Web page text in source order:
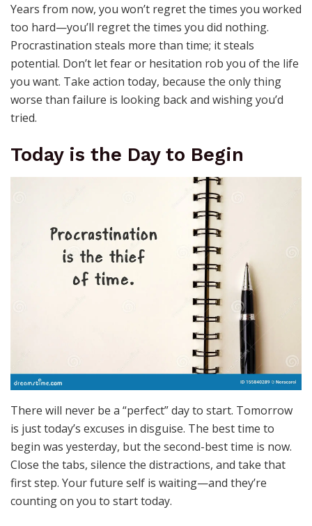
Years from now, you won’t regret the times you worked
too hard—you’ll regret the times you did nothing.
Procrastination steals more than time; it steals
potential. Don’t let fear or hesitation rob you of the life
you want. Take action today, because the only thing
worse than failure is looking back and wishing you’d
tried.
Today is the Day to Begin
There will never be a “perfect” day to start. Tomorrow
is just today’s excuses in disguise. The best time to
begin was yesterday, but the second-best time is now.
Close the tabs, silence the distractions, and take that
first step. Your future self is waiting—and they’re
counting on you to start today.